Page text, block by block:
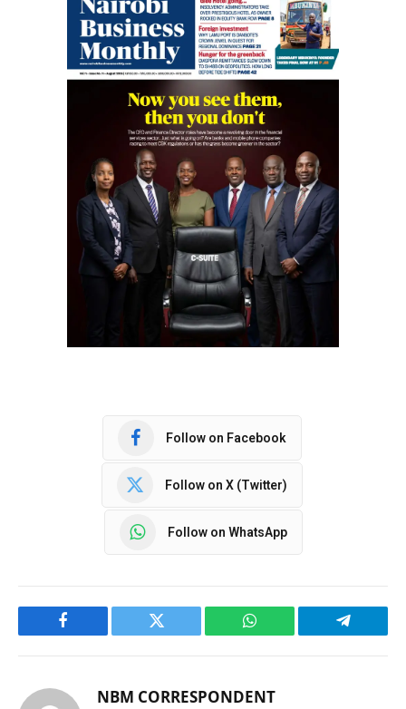
Follow on Facebook
Follow on X (Twitter)
Follow on WhatsApp
Facebook Twitter WhatsApp Telegram
NBM CORRESPONDENT